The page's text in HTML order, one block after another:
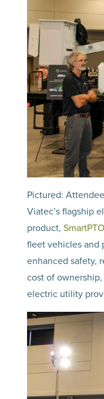
Pictured:
Viatec’s flagship
product,SmartPTO
fleet vehicles and
enhanced safety,
cost of
electric utility